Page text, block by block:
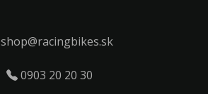
shop@racingbikes.sk
0903 20 20 30